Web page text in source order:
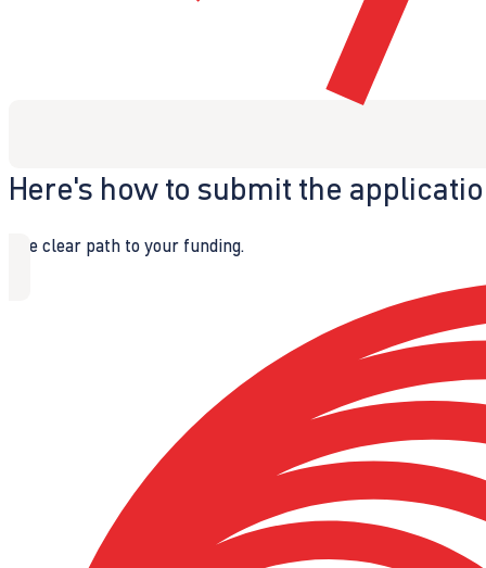
Here's how to submit the
The clear path to your funding.